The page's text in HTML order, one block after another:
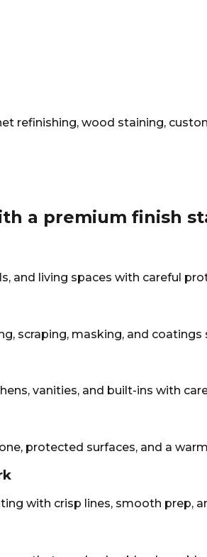
refinishing, wood staining,
a premium finish
and living spaces with careful
scraping, masking, and coatings
vanities, and built-ins with
protected surfaces, and a
with crisp lines, smooth prep,